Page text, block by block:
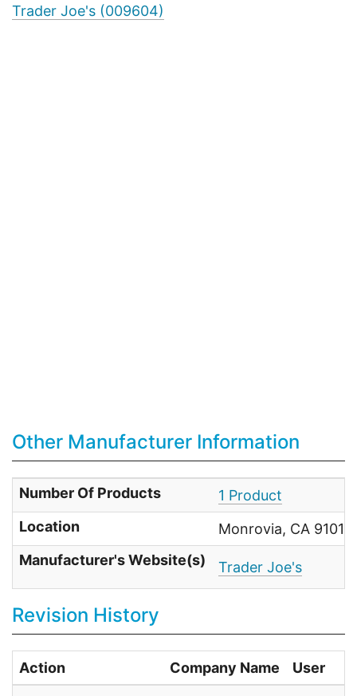
Trader Joe's (009604)
Other Manufacturer Information
Number Of Products
1 Product
Location
Monrovia, CA
Manufacturer's Website(s)
Trader Joe's
Revision History
Action Company Name User